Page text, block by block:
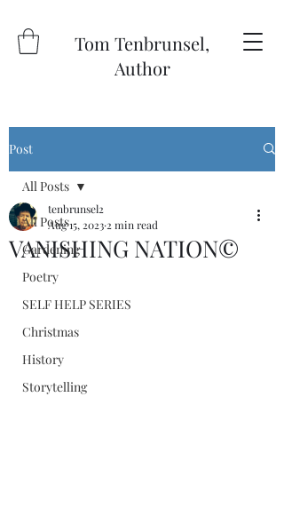
Tom Tenbrunsel,
Author
Post
All Posts
Gardening
Poetry
SELF HELP SERIES
Christmas
History
Storytelling
All Posts
VANISHING NATION©️
tenbrunsel2
Aug 15, 2023 2 min read